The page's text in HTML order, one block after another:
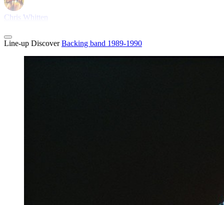
Chris Whitten
Line-up DiscoverBacking band 1989-1990